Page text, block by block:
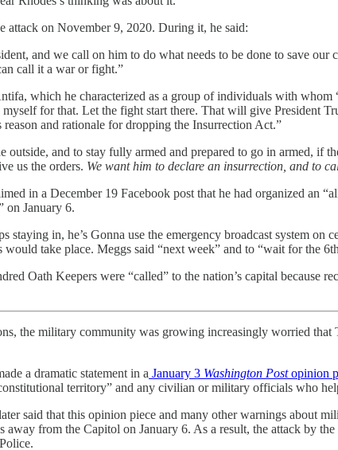
attack on November 9, 2020. During it, he said:
and we call on him to do what needs to be done to save
call it a war or fight.”
which he characterized as a group of individuals with
for that. Let the fight start there. That will give President
reason and rationale for dropping the Insurrection Act.”
and to stay fully armed and prepared to go in armed, if
us the orders. We want him to declare an insurrection, and to
in a December 19 Facebook post that he had organized an
on January 6.
staying in, he’s Gonna use the emergency broadcast system
take place. Meggs said “next week” and to “wait for the
Oath Keepers were “called” to the nation’s capital because
the military community was growing increasingly worried
a dramatic statement in a January 3 Washington Postopinion
territory” and any civilian or military officials who
said that this opinion piece and many other warnings about
from the Capitol on January 6. As a result, the attack by